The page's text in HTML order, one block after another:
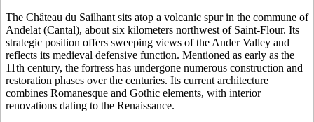
The Château du Sailhant sits atop a volcanic spur in the commune of
Andelat (Cantal), about six kilometers northwest of Saint-Flour. Its
strategic position offers sweeping views of the Ander Valley and
reflects its medieval defensive function. Mentioned as early as the
11th century, the fortress has undergone numerous construction and
restoration phases over the centuries. Its current architecture
combines Romanesque and Gothic elements, with interior
renovations dating to the Renaissance.